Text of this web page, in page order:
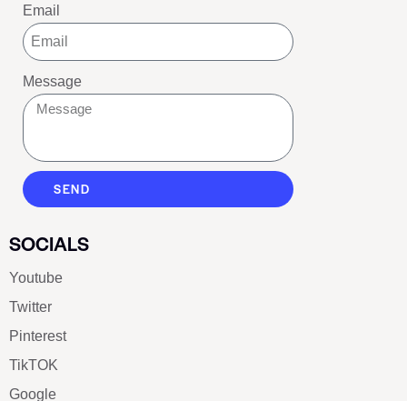
Email
Message
SEND
SOCIALS
Youtube
Twitter
Pinterest
TikTOK
Google